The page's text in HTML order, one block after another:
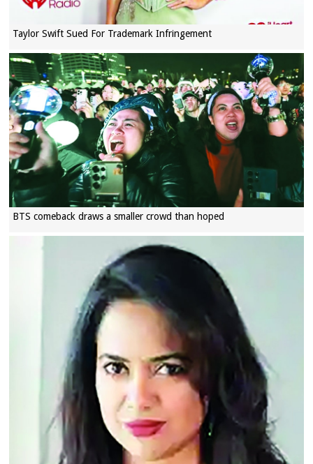
Taylor Swift Sued For Trademark Infringement
BTS comeback draws a smaller crowd than hoped